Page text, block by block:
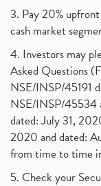
3. Pay 20%
cash market
4. Investors may
Asked Questions
NSE/INSP/45191
NSE/INSP/45534
dated: July 31,
2020 and dated:
from time to time
5. Check your